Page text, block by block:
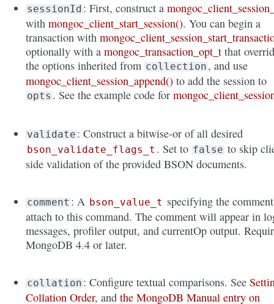
sessionId : First, construct a
withmongoc_client_start_session(). You can begin a
transaction with
optionally with amongoc_transaction_opt_t that
the options inherited from collection , and use
mongoc_client_session_append() to add the session to
opts . See the example code for
validate : Construct a bitwise-or of all desired
bson_validate_flags_t . Set to false to skip
side validation of the provided BSON documents.
comment : A bson_value_t specifying the
attach to this command. The comment will appear in
messages, profiler output, and currentOp output.
MongoDB 4.4 or later.
collation : Configure textual comparisons. See
Collation Order, andthe MongoDB Manual entry on